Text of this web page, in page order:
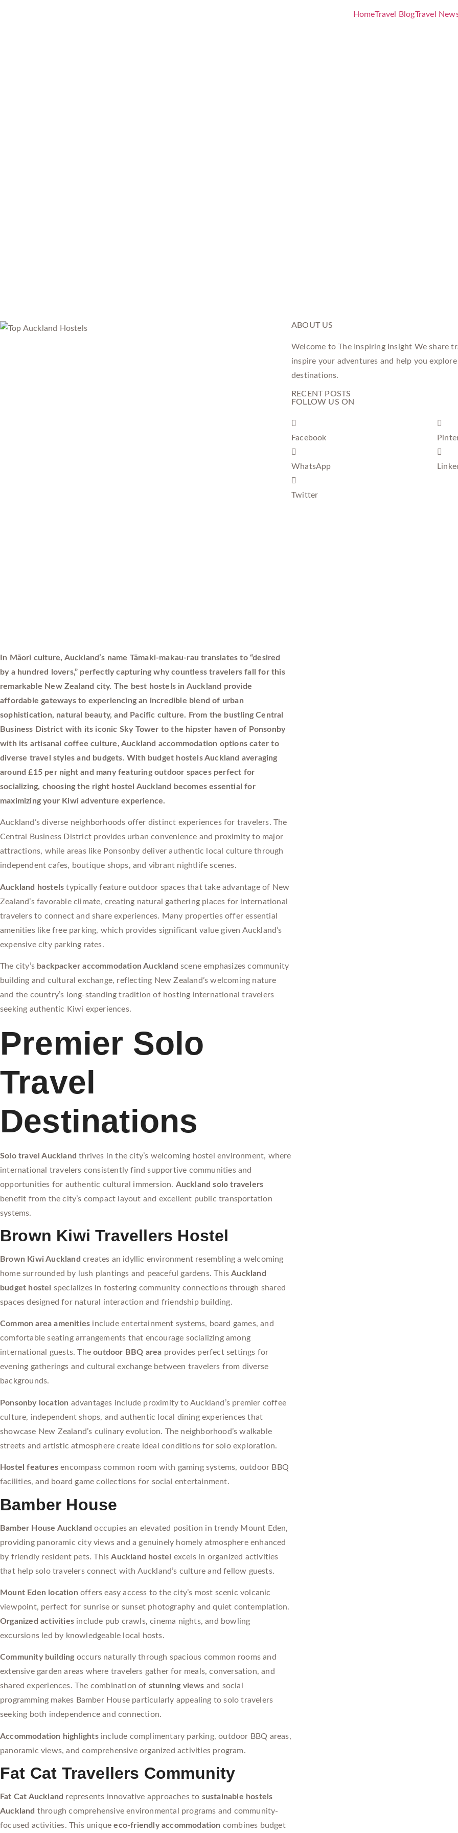
HomeTravel BlogTravel
In Māori culture, Auckland’s name Tāmaki-makau-rau translates to “desired
by a hundred lovers,” perfectly capturing why countless travelers fall for this
remarkable New Zealand city. The best hostels in Auckland provide
affordable gateways to experiencing an incredible blend of urban
sophistication, natural beauty, and Pacific culture. From the bustling Central
Business District with its iconic Sky Tower to the hipster haven of Ponsonby
with its artisanal coffee culture, Auckland accommodation options cater to
diverse travel styles and budgets. With budget hostels Auckland averaging
around £15 per night and many featuring outdoor spaces perfect for
socializing, choosing the right hostel Auckland becomes essential for
maximizing your Kiwi adventure experience.
Auckland’s diverse neighborhoods offer distinct experiences for travelers. The
Central Business District provides urban convenience and proximity to major
attractions, while areas like Ponsonby deliver authentic local culture through
independent cafes, boutique shops, and vibrant nightlife scenes.
Auckland hostels typically feature outdoor spaces that take advantage of New
Zealand’s favorable climate, creating natural gathering places for international
travelers to connect and share experiences. Many properties offer essential
amenities like free parking, which provides significant value given Auckland’s
expensive city parking rates.
The city’s backpacker accommodation Auckland scene emphasizes community
building and cultural exchange, reflecting New Zealand’s welcoming nature
and the country’s long-standing tradition of hosting international travelers
seeking authentic Kiwi experiences.
Premier Solo
Travel
Destinations
Solo travel Auckland thrives in the city’s welcoming hostel environment, where
international travelers consistently find supportive communities and
opportunities for authentic cultural immersion. Auckland solo travelers
benefit from the city’s compact layout and excellent public transportation
systems.
Brown Kiwi Travellers Hostel
Brown Kiwi Auckland creates an idyllic environment resembling a welcoming
home surrounded by lush plantings and peaceful gardens. ThisAuckland
budget hostel
specializes in fostering community connections through shared
spaces designed for natural interaction and friendship building.
Common area amenities include entertainment systems, board games, and
comfortable seating arrangements that encourage socializing among
international guests. Theoutdoor BBQ area provides perfect settings for
evening gatherings and cultural exchange between travelers from diverse
backgrounds.
Ponsonby location advantages include proximity to Auckland’s premier coffee
culture, independent shops, and authentic local dining experiences that
showcase New Zealand’s culinary evolution. The neighborhood’s walkable
streets and artistic atmosphere create ideal conditions for solo exploration.
Hostel features encompass common room with gaming systems, outdoor BBQ
facilities, and board game collections for social entertainment.
Bamber House
Bamber House Auckland occupies an elevated position in trendy Mount Eden,
providing panoramic city views and a genuinely homely atmosphere enhanced
by friendly resident pets. ThisAuckland hostel excels in organized activities
that help solo travelers connect with Auckland’s culture and fellow guests.
Mount Eden location offers easy access to the city’s most scenic volcanic
viewpoint, perfect for sunrise or sunset photography and quiet contemplation.
Organized activities include pub crawls, cinema nights, and bowling
excursions led by knowledgeable local hosts.
Community buildingoccurs naturally through spacious common rooms and
extensive garden areas where travelers gather for meals, conversation, and
shared experiences. The combination of stunning views and social
programming makes Bamber House particularly appealing to solo travelers
seeking both independence and connection.
Accommodation highlightsinclude complimentary parking, outdoor BBQ areas,
panoramic views, and comprehensive organized activities program.
Fat Cat Travellers Community
Fat Cat Auckland represents innovative approaches to sustainable hostels
Auckland through comprehensive environmental programs and community-
focused activities. This uniqueeco-friendly accommodation combines budget
ABOUT US
Welcome to The Inspiring Insight We share
inspire your adventures and help you
destinations.
RECENT POSTS
FOLLOW US ON
Facebook
WhatsApp
Twitter